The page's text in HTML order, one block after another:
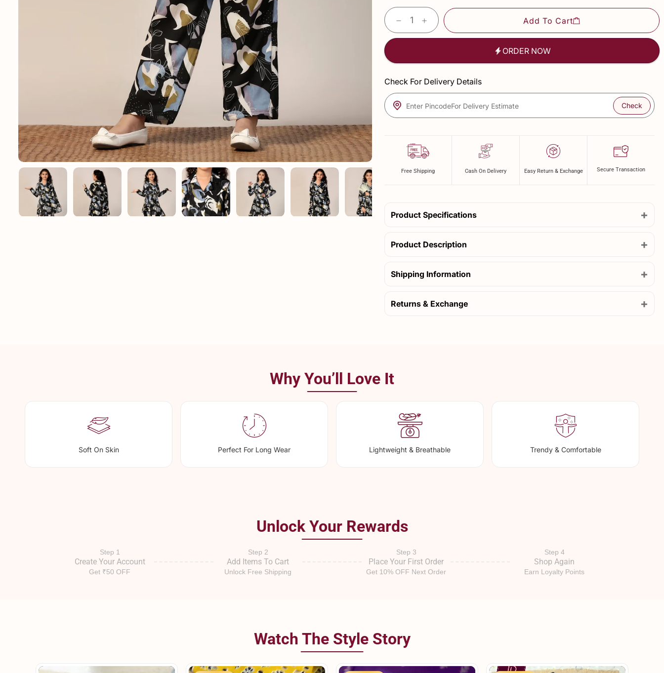
Add To Cart
ORDER NOW
Check For Delivery Details
Enter PincodeFor Delivery Estimate Check
Free Shipping Cash On Delivery Easy Return & Exchange Secure Transaction
Product Specifications +
Product Description +
Shipping Information +
Returns & Exchange +
Why You’ll Love It
Soft On Skin Perfect For Long Wear Lightweight & Breathable Trendy & Comfortable
Unlock Your Rewards
Step 1
Create Your Account
Get ₹50 OFF
Step 2
Add Items To Cart
Unlock Free Shipping
Step 3
Place Your First Order
Get 10% OFF Next Order
Step 4
Shop Again
Earn Loyalty Points
Watch The Style Story